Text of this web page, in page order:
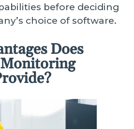
before deciding
choice of software.
Does